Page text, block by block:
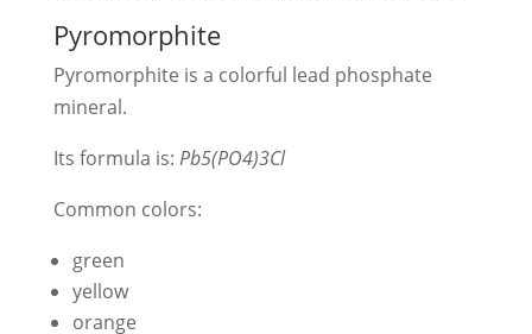
Pyromorphite
Pyromorphite is a colorful lead phosphate
mineral.
Its formula is: Pb5(PO4)3Cl
Common colors:
green
yellow
orange